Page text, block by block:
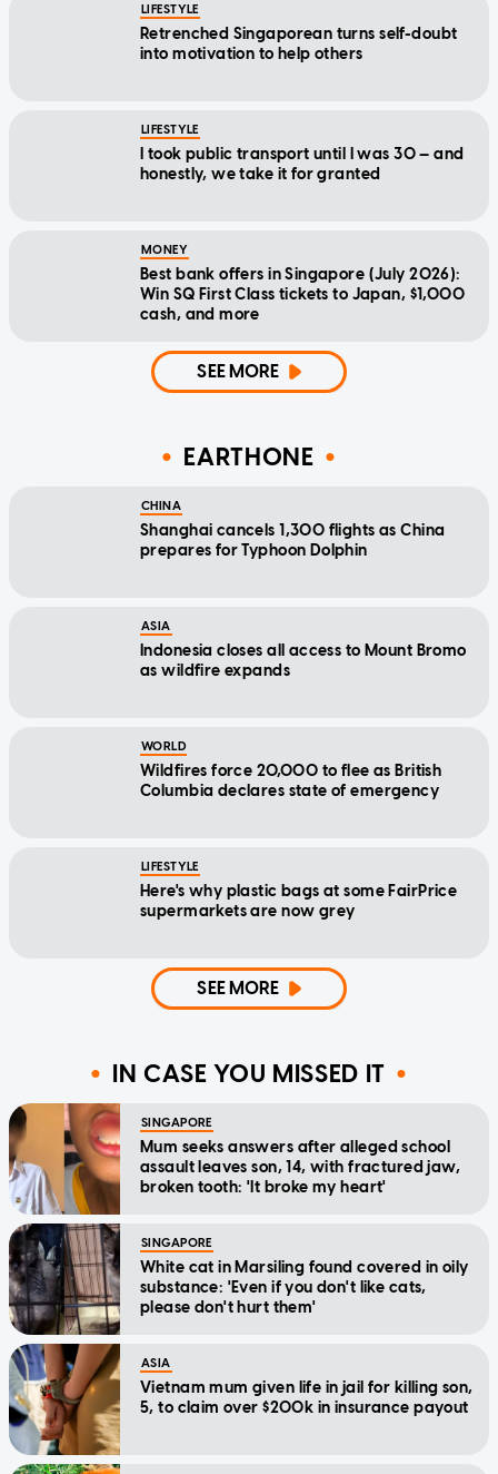
LIFESTYLE
Retrenched Singaporean turns self-doubt
into motivation to help others
LIFESTYLE
I took public transport until I was 30 — and
honestly, we take it for granted
MONEY
Best bank offers in Singapore (July 2026):
Win SQ First Class tickets to Japan, $1,000
cash, and more
SEE MORE
EARTHONE
CHINA
Shanghai cancels 1,300 flights as China
prepares for Typhoon Dolphin
ASIA
Indonesia closes all access to Mount Bromo
as wildfire expands
WORLD
Wildfires force 20,000 to flee as British
Columbia declares state of emergency
LIFESTYLE
Here's why plastic bags at some FairPrice
supermarkets are now grey
SEE MORE
IN CASE YOU MISSED IT
SINGAPORE
Mum seeks answers after alleged school
assault leaves son, 14, with fractured jaw,
broken tooth: 'It broke my heart'
SINGAPORE
White cat in Marsiling found covered in oily
substance: 'Even if you don't like cats,
please don't hurt them'
ASIA
Vietnam mum given life in jail for killing son,
5, to claim over $200k in insurance payout